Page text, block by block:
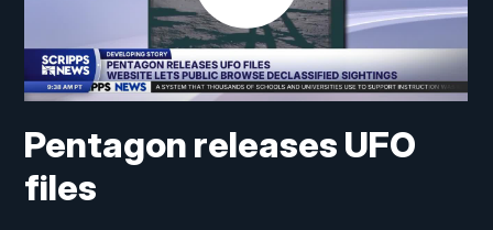
Pentagon releases UFO
files